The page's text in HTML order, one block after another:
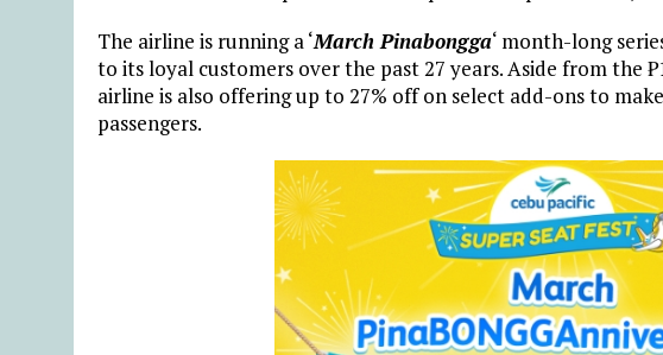
The airline is running a ‘March Pinabongga‘ month-long
to its loyal customers over the past 27 years. Aside from the
airline is also offering up to 27% off on select add-ons to
passengers.